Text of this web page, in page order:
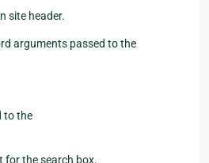
site header.
arguments passed to the
to the
for the search box.